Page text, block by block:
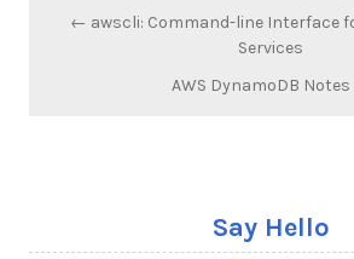
Post
← awscli: Command-line Interface
Services
AWS DynamoDB
Say Hello